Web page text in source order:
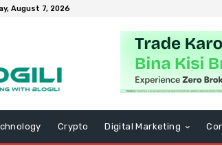
August 7, 2026
Crypto Digital Marketing